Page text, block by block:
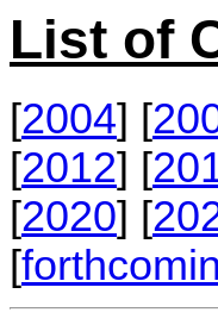
List of
[2004] [
[2012] [
[2020] [
[